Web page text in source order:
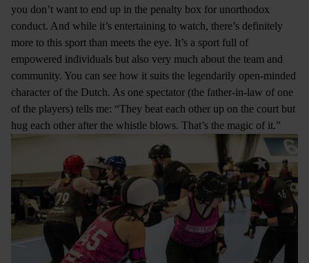
you don’t want to end up in the penalty box for unorthodox
conduct. And while it’s entertaining to watch, there’s definitely
more to this sport than meets the eye. It’s a sport full of
empowered individuals but also very much about the team and
community. You can see how it suits the legendarily open-minded
character of the Dutch. As one spectator (the father-in-law of one
of the players) tells me: “They beat each other up on the court but
hug each other after the whistle blows. That’s the magic of it.”